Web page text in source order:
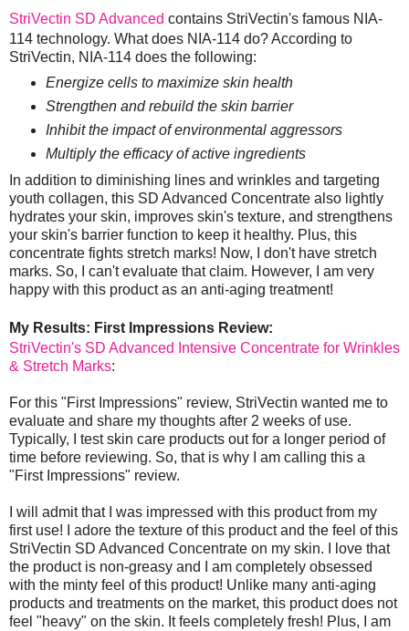
StriVectin SD Advanced contains StriVectin's famous NIA-
114 technology. What does NIA-114 do? According to
StriVectin, NIA-114 does the following:
Energize cells to maximize skin health
Strengthen and rebuild the skin barrier
Inhibit the impact of environmental aggressors
Multiply the efficacy of active ingredients
In addition to diminishing lines and wrinkles and targeting
youth collagen, this SD Advanced Concentrate also lightly
hydrates your skin, improves skin's texture, and strengthens
your skin's barrier function to keep it healthy. Plus, this
concentrate fights stretch marks! Now, I don't have stretch
marks. So, I can't evaluate that claim. However, I am very
happy with this product as an anti-aging treatment!
My Results: First Impressions Review:
StriVectin's SD Advanced Intensive Concentrate for Wrinkles
& Stretch Marks:
For this "First Impressions" review, StriVectin wanted me to
evaluate and share my thoughts after 2 weeks of use.
Typically, I test skin care products out for a longer period of
time before reviewing. So, that is why I am calling this a
"First Impressions" review.
I will admit that I was impressed with this product from my
first use! I adore the texture of this product and the feel of this
StriVectin SD Advanced Concentrate on my skin. I love that
the product is non-greasy and I am completely obsessed
with the minty feel of this product! Unlike many anti-aging
products and treatments on the market, this product does not
feel "heavy" on the skin. It feels completely fresh! Plus, I am